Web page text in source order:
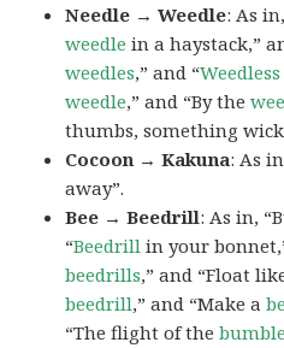
Needle → Weedle: As
weedle in a haystack,”
weedles,” and “Weedless
weedle,” and “By the
thumbs, something
Cocoon → Kakuna: As
away”.
Bee → Beedrill: As in,
“Beedrill in your
beedrills,” and “Float
beedrill,” and “Make a
“The flight of the